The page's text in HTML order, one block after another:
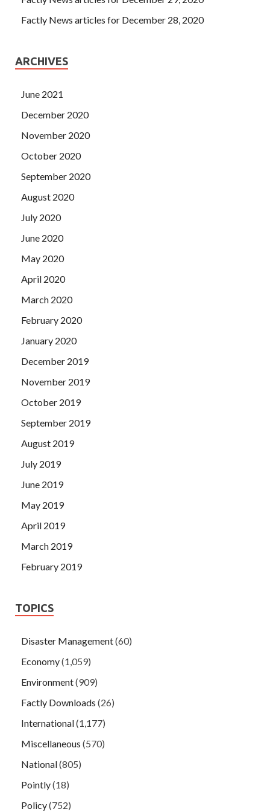
Factly News articles for December 28, 2020
ARCHIVES
June 2021
December 2020
November 2020
October 2020
September 2020
August 2020
July 2020
June 2020
May 2020
April 2020
March 2020
February 2020
January 2020
December 2019
November 2019
October 2019
September 2019
August 2019
July 2019
June 2019
May 2019
April 2019
March 2019
February 2019
TOPICS
Disaster Management(60)
Economy(1,059)
Environment(909)
Factly Downloads (26)
International(1,177)
Miscellaneous (570)
National(805)
Pointly(18)
Policy(752)